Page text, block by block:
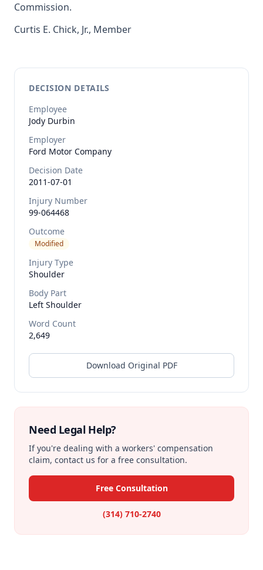
Commission.
Curtis E. Chick, Jr., Member
DECISION DETAILS
Employee
Jody Durbin
Employer
Ford Motor Company
Decision Date
2011-07-01
Injury Number
99-064468
Outcome
Modified
Injury Type
Shoulder
Body Part
Left Shoulder
Word Count
2,649
Download Original PDF
Need Legal Help?
If you're dealing with a workers' compensation
claim, contact us for a free consultation.
Free Consultation
(314) 710-2740